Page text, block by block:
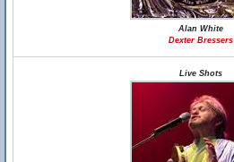
Alan White
Dexter Bressers
Live Shots